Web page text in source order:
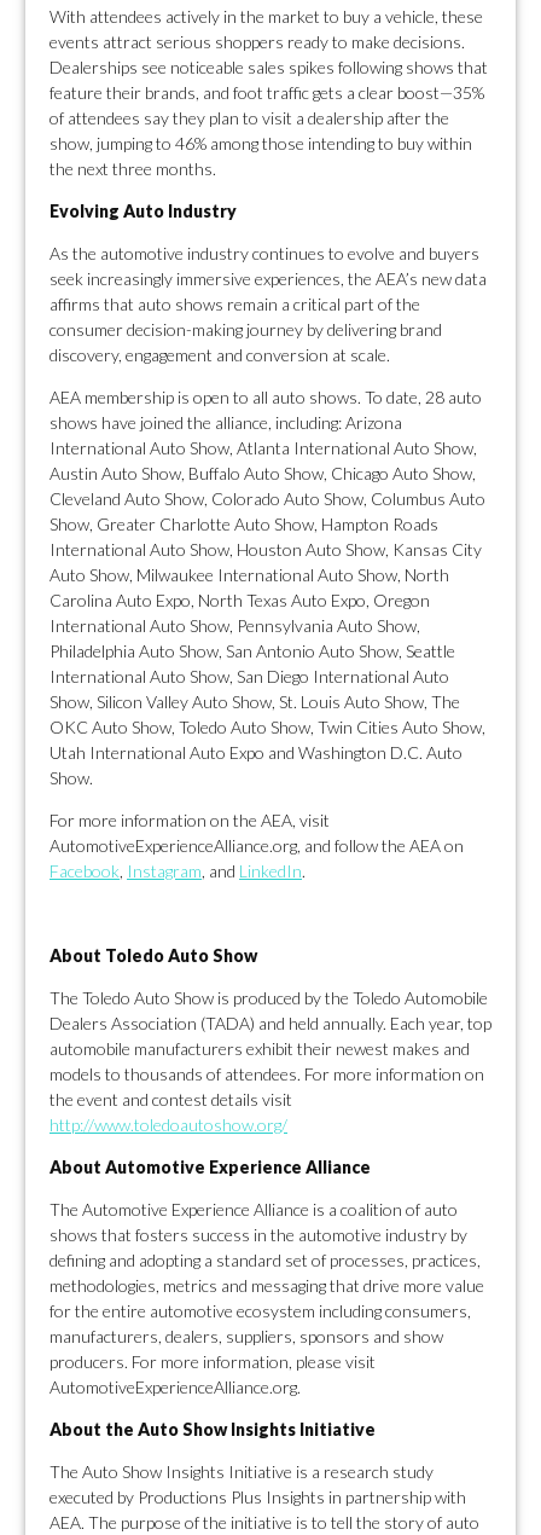
With attendees actively in the market to buy a vehicle, these
events attract serious shoppers ready to make decisions.
Dealerships see noticeable sales spikes following shows that
feature their brands, and foot traffic gets a clear boost—35%
of attendees say they plan to visit a dealership after the
show, jumping to 46% among those intending to buy within
the next three months.
Evolving Auto Industry
As the automotive industry continues to evolve and buyers
seek increasingly immersive experiences, the AEA’s new data
affirms that auto shows remain a critical part of the
consumer decision-making journey by delivering brand
discovery, engagement and conversion at scale.
AEA membership is open to all auto shows. To date, 28 auto
shows have joined the alliance, including: Arizona
International Auto Show, Atlanta International Auto Show,
Austin Auto Show, Buffalo Auto Show, Chicago Auto Show,
Cleveland Auto Show, Colorado Auto Show, Columbus Auto
Show, Greater Charlotte Auto Show, Hampton Roads
International Auto Show, Houston Auto Show, Kansas City
Auto Show, Milwaukee International Auto Show, North
Carolina Auto Expo, North Texas Auto Expo, Oregon
International Auto Show, Pennsylvania Auto Show,
Philadelphia Auto Show, San Antonio Auto Show, Seattle
International Auto Show, San Diego International Auto
Show, Silicon Valley Auto Show, St. Louis Auto Show, The
OKC Auto Show, Toledo Auto Show, Twin Cities Auto Show,
Utah International Auto Expo and Washington D.C. Auto
Show.
For more information on the AEA, visit
AutomotiveExperienceAlliance.org, and follow the AEA on
Facebook Instagram , and LinkedIn.
About Toledo Auto Show
The Toledo Auto Show is produced by the Toledo Automobile
Dealers Association (TADA) and held annually. Each year, top
automobile manufacturers exhibit their newest makes and
models to thousands of attendees. For more information on
the event and contest details visit
http://www.toledoautoshow.org/
About Automotive Experience Alliance
The Automotive Experience Alliance is a coalition of auto
shows that fosters success in the automotive industry by
defining and adopting a standard set of processes, practices,
methodologies, metrics and messaging that drive more value
for the entire automotive ecosystem including consumers,
manufacturers, dealers, suppliers, sponsors and show
producers. For more information, please visit
AutomotiveExperienceAlliance.org.
About the Auto Show Insights Initiative
The Auto Show Insights Initiative is a research study
executed by Productions Plus Insights in partnership with
AEA. The purpose of the initiative is to tell the story of auto